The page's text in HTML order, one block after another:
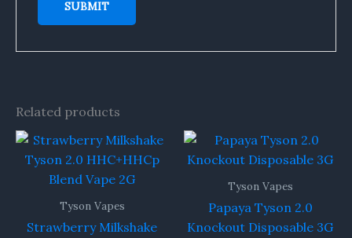
Related products
Tyson Vapes
Strawberry Milkshake
Tyson Vapes
Papaya Tyson 2.0
Knockout Disposable 3G